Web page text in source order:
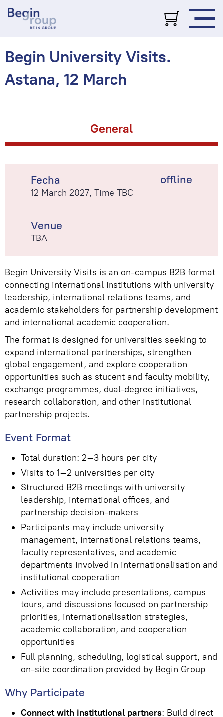
Begin University Visits.
Astana, 12 March
General
offline
Fecha
12 March 2027, Time TBC
Venue
TBA
Begin University Visits is an on-campus B2B format
connecting international institutions with university
leadership, international relations teams, and
academic stakeholders for partnership development
and international academic cooperation.
The format is designed for universities seeking to
expand international partnerships, strengthen
global engagement, and explore cooperation
opportunities such as student and faculty mobility,
exchange programmes, dual-degree initiatives,
research collaboration, and other institutional
partnership projects.
Event Format
Total duration: 2–3 hours per city
Visits to 1–2 universities per city
Structured B2B meetings with university
leadership, international offices, and
partnership decision-makers
Participants may include university
management, international relations teams,
faculty representatives, and academic
departments involved in internationalisation and
institutional cooperation
Activities may include presentations, campus
tours, and discussions focused on partnership
priorities, internationalisation strategies,
academic collaboration, and cooperation
opportunities
Full planning, scheduling, logistical support, and
on-site coordination provided by Begin Group
Why Participate
Connect with institutional partners: Build direct